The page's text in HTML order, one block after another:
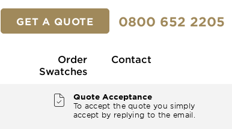
GET A QUOTE 0800 652 2205
Order
Swatches
Contact
Quote Acceptance
To accept the quote you simply
accept by replying to the email.